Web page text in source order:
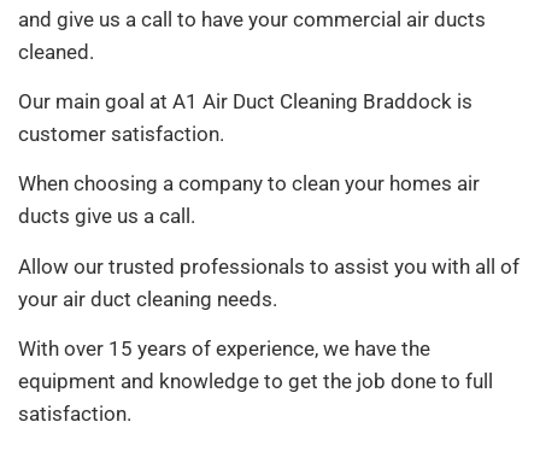
and give us a call to have your commercial air ducts
cleaned.
Our main goal at A1 Air Duct Cleaning Braddock is
customer satisfaction.
When choosing a company to clean your homes air
ducts give us a call.
Allow our trusted professionals to assist you with all of
your air duct cleaning needs.
With over 15 years of experience, we have the
equipment and knowledge to get the job done to full
satisfaction.